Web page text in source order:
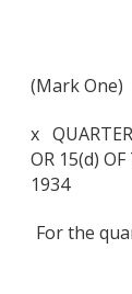
(Mark One)
x
OR 15(d) OF
1934
For the